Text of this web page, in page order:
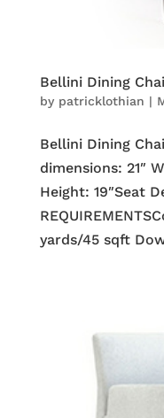
Bellini Dining
by patricklothian |
Bellini Dining
dimensions: 21″
Height: 19″Seat
yards/45 sqft